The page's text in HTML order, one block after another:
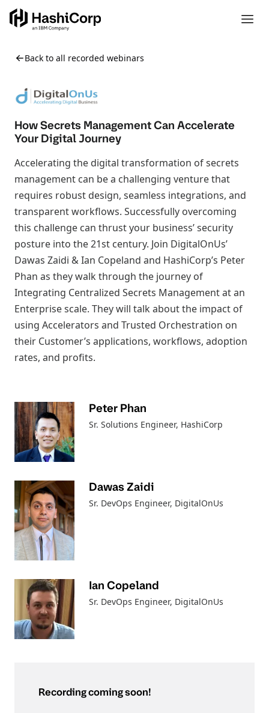
Back to all recorded webinars
How Secrets Management Can Accelerate
Your Digital Journey
Accelerating the digital transformation of secrets
management can be a challenging venture that
requires robust design, seamless integrations, and
transparent workflows. Successfully overcoming
this challenge can thrust your business’ security
posture into the 21st century. Join DigitalOnUs’
Dawas Zaidi & Ian Copeland and HashiCorp’s Peter
Phan as they walk through the journey of
Integrating Centralized Secrets Management at an
Enterprise scale. They will talk about the impact of
using Accelerators and Trusted Orchestration on
their Customer’s applications, workflows, adoption
rates, and profits.
Peter Phan
Sr. Solutions Engineer, HashiCorp
Dawas Zaidi
Sr. DevOps Engineer, DigitalOnUs
Ian Copeland
Sr. DevOps Engineer, DigitalOnUs
Recording coming soon!